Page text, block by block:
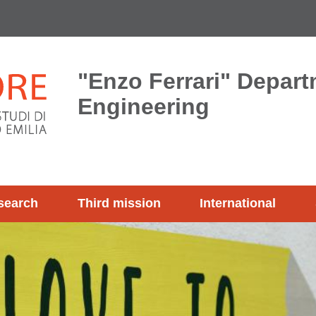
"Enzo Ferrari"
Engineering
Third mission International